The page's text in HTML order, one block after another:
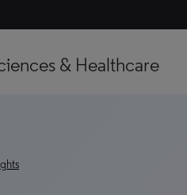
& Healthcare